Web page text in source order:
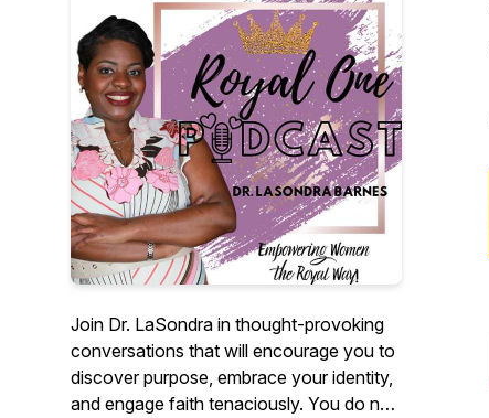
Join Dr. LaSondra in thought-provoking
conversations that will encourage you to
discover purpose, embrace your identity,
and engage faith tenaciously. You do not